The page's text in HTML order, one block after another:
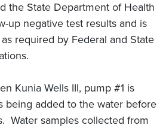
the State Department of Health
up negative test results and is
required by Federal and State
Kunia Wells III, pump #1 is
being added to the water before
Water samples collected from